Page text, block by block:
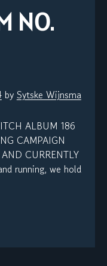
NO.
by Sytske Wijnsma
ALBUM 186
CAMPAIGN
CURRENTLY
running, we hold